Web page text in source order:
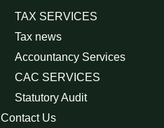
TAX SERVICES
Tax news
Accountancy Services
CAC SERVICES
Statutory Audit
Contact Us